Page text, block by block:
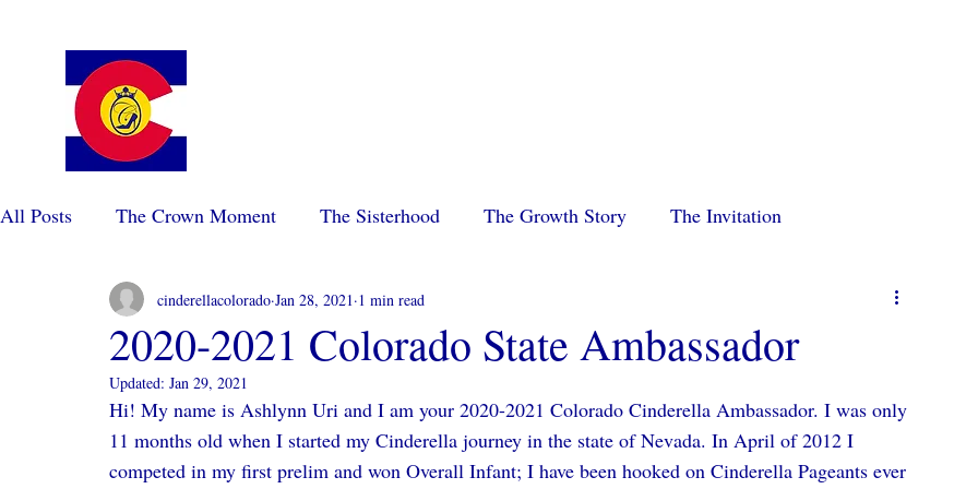
All Posts The Crown Moment The Sisterhood The Growth Story The Invitation
2020-2021 Colorado State Ambassador
cinderellacolorado Jan 28, 2021 1 min read
Updated: Jan 29, 2021
Hi! My name is Ashlynn Uri and I am your 2020-2021 Colorado Cinderella Ambassador. I was only
11 months old when I started my Cinderella journey in the state of Nevada. In April of 2012 I
competed in my first prelim and won Overall Infant; I have been hooked on Cinderella Pageants ever